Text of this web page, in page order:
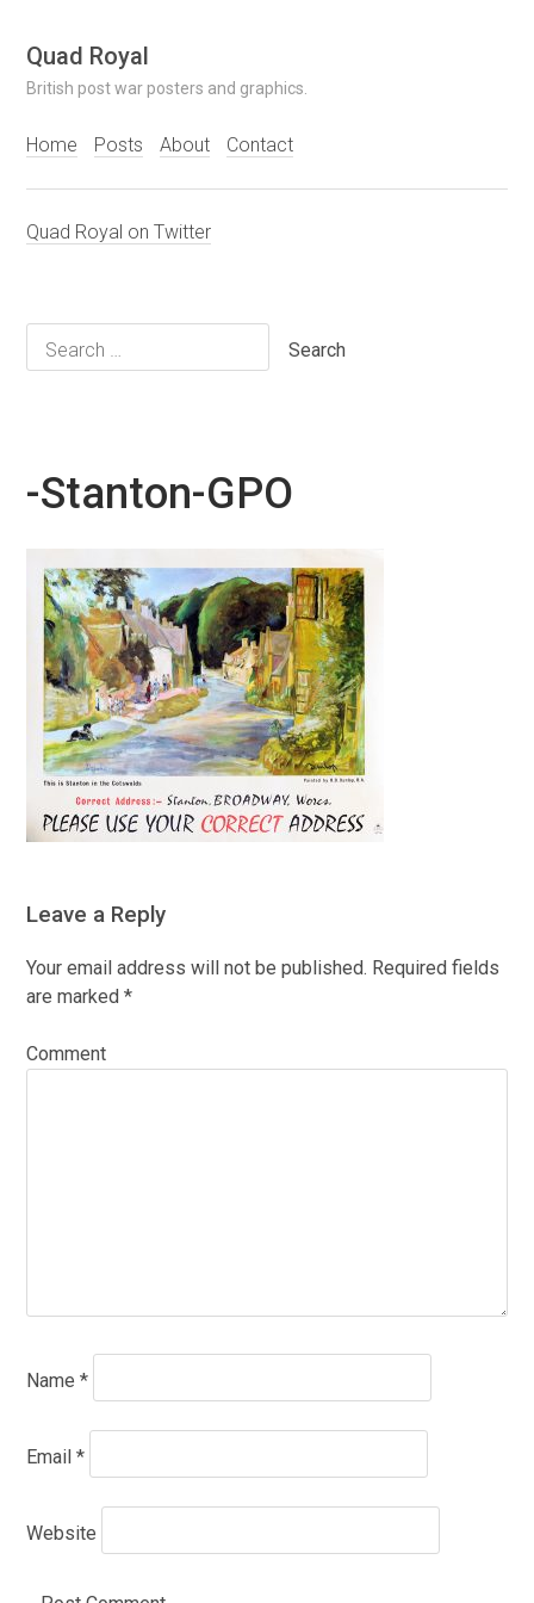
Skip
to
content
Quad Royal
British post war posters and graphics.
Home Posts About Contact
Quad Royal on Twitter
Search
for:
-Stanton-GPO
Leave a Reply
Your email address will not be published. Required fields
are marked *
Comment
Name *
Email *
Website